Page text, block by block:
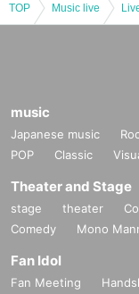
TOP Music live
music
Japanese music
POP
Classic
Theater and Stage
stage theater
Comedy
Mono
Fan Idol
Fan Meeting